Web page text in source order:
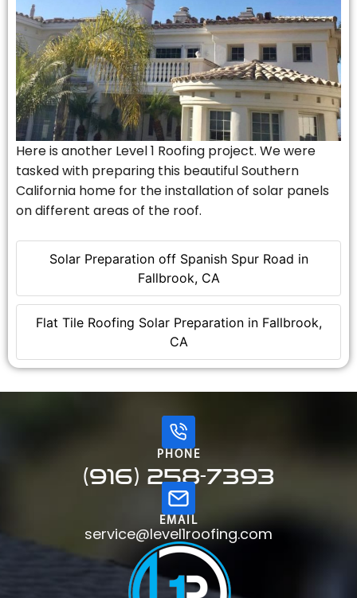
Solar Preparation off Spanish Spur Road in
Fallbrook, CA
Flat Tile Roofing Solar Preparation in Fallbrook,
CA
Here is another Level 1 Roofing project. We were
tasked with preparing this beautiful Southern
California home for the installation of solar panels
on different areas of the roof.
PHONE
(916) 258-7393
EMAIL
service@level1roofing.com